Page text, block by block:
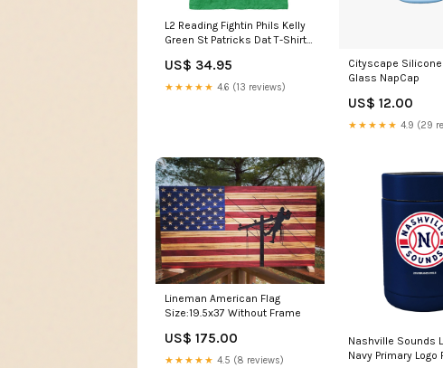
L2 Reading Fightin Phils Kelly
Green St Patricks Dat T-Shirt
US$ 34.95
★★★★★ 4.6 (13 reviews)
Cityscape
Glass NapCap
US$ 12.00
★★★★★ 4.9 (29
Lineman American Flag
Size:19.5x37 Without Frame
US$ 175.00
★★★★★ 4.5 (8 reviews)
Nashville Sounds
Navy Primary Logo